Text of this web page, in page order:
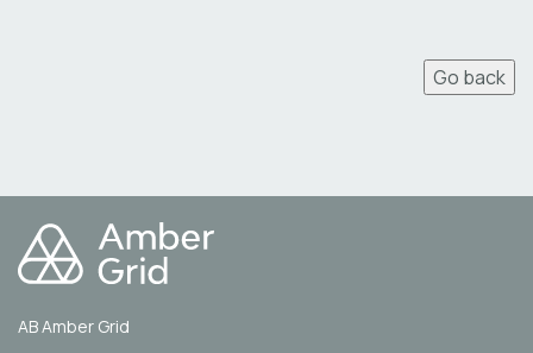
Go back
AB Amber Grid